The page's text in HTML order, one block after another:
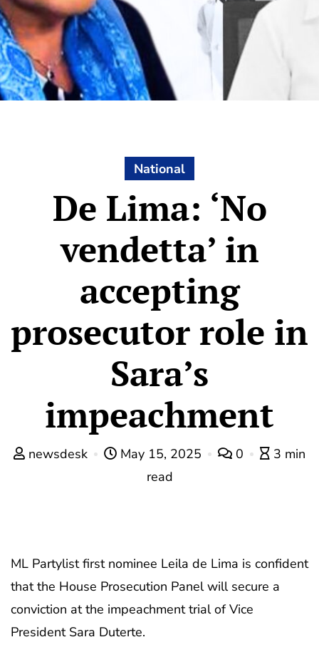
National
De Lima: ‘No
vendetta’ in
accepting
prosecutor role in
Sara’s
impeachment
newsdesk May 15, 2025 0
3 min
read
ML Partylist first nominee Leila de Lima is confident
that the House Prosecution Panel will secure a
conviction at the impeachment trial of Vice
President Sara Duterte.